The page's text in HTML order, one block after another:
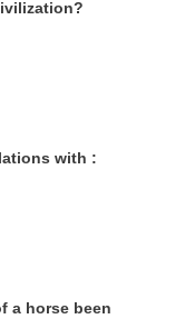
with :
a horse been